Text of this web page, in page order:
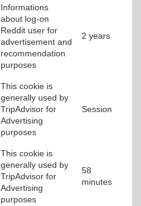
Informations
about log-on
Reddit user for
advertisement and
recommendation
purposes
2 years
This cookie is
generally used by
TripAdvisor for
Advertising
purposes
Session
This cookie is
generally used by
TripAdvisor for
Advertising
purposes
58
minutes